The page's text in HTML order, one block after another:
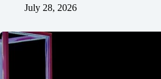
July 28, 2026